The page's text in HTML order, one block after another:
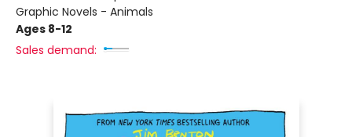
Graphic Novels - Animals
Ages 8-12
Sales demand: